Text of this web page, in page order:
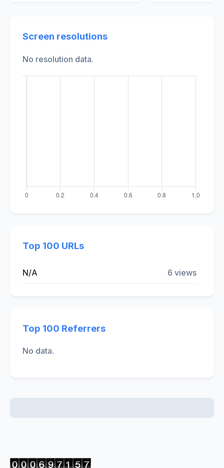
Screen resolutions
No resolution data.
Top 100 URLs
N/A 6 views
Top 100 Referrers
No data.